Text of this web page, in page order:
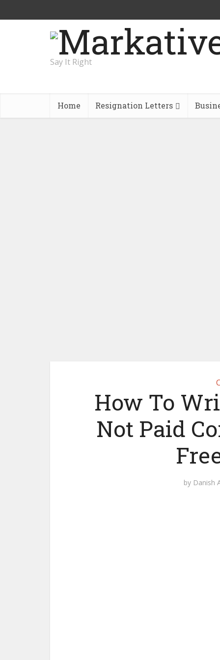
Say It Right
Home Resignation Letters
How To
Not Paid
by Danish